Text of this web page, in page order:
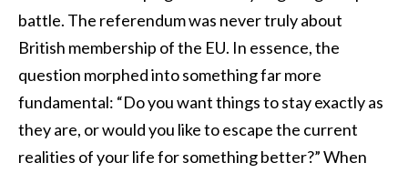
battle. The referendum was never truly about
British membership of the EU. In essence, the
question morphed into something far more
fundamental: “Do you want things to stay exactly as
they are, or would you like to escape the current
realities of your life for something better?” When